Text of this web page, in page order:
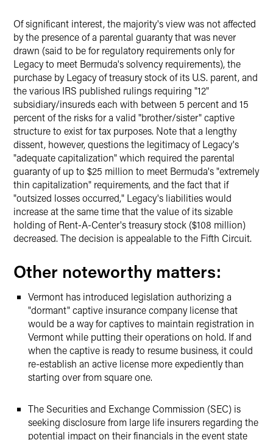
Of significant interest, the majority's view was not affected
by the presence of a parental guaranty that was never
drawn (said to be for regulatory requirements only for
Legacy to meet Bermuda's solvency requirements), the
purchase by Legacy of treasury stock of its U.S. parent, and
the various IRS published rulings requiring "12"
subsidiary/insureds each with between 5 percent and 15
percent of the risks for a valid "brother/sister" captive
structure to exist for tax purposes. Note that a lengthy
dissent, however, questions the legitimacy of Legacy's
"adequate capitalization" which required the parental
guaranty of up to $25 million to meet Bermuda's "extremely
thin capitalization" requirements, and the fact that if
"outsized losses occurred," Legacy's liabilities would
increase at the same time that the value of its sizable
holding of Rent-A-Center's treasury stock ($108 million)
decreased. The decision is appealable to the Fifth Circuit.
Other noteworthy matters:
Vermont has introduced legislation authorizing a
"dormant" captive insurance company license that
would be a way for captives to maintain registration in
Vermont while putting their operations on hold. If and
when the captive is ready to resume business, it could
re-establish an active license more expediently than
starting over from square one.
The Securities and Exchange Commission (SEC) is
seeking disclosure from large life insurers regarding the
potential impact on their financials in the event state